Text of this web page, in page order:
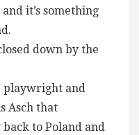
it’s something
down by the
playwright and
Asch that
to Poland and